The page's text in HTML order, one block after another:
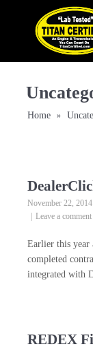
Home »
November 22, 2014
Leave a comment
Earlier this year
completed
integrated with
REDEX